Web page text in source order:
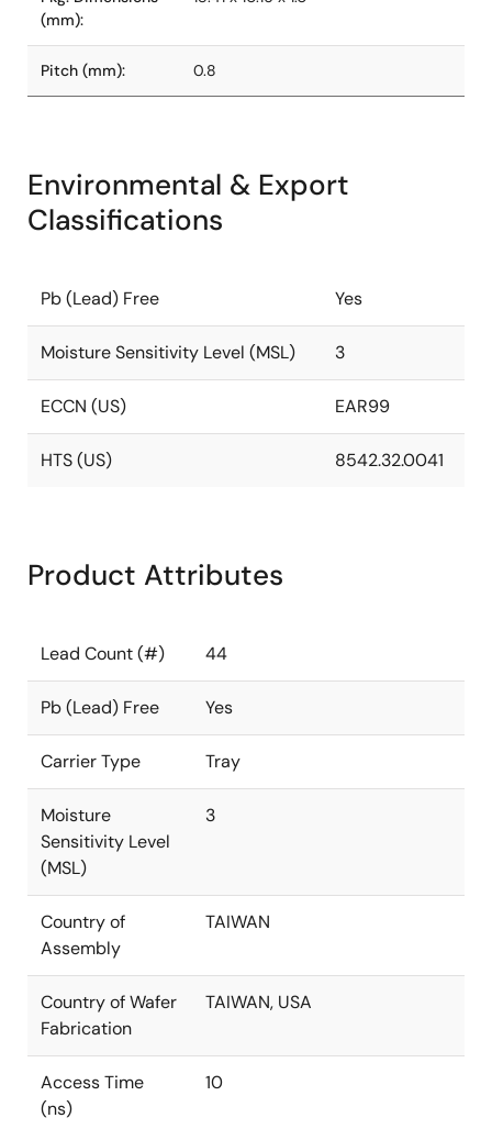
(mm):
Pitch (mm): 0.8
Environmental & Export
Classifications
Pb (Lead) Free Yes
Moisture Sensitivity Level (MSL) 3
ECCN (US) EAR99
HTS (US) 8542.32.0041
Product Attributes
Lead Count (#) 44
Pb (Lead) Free Yes
Carrier Type Tray
Moisture
Sensitivity Level
(MSL)
3
Country of
Assembly
TAIWAN
Country of Wafer
Fabrication
TAIWAN, USA
Access Time
(ns)
10